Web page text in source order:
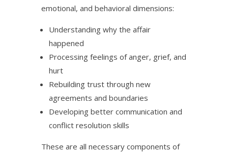
emotional, and behavioral dimensions:
Understanding why the affair
happened
Processing feelings of anger, grief, and
hurt
Rebuilding trust through new
agreements and boundaries
Developing better communication and
conflict resolution skills
These are all necessary components of